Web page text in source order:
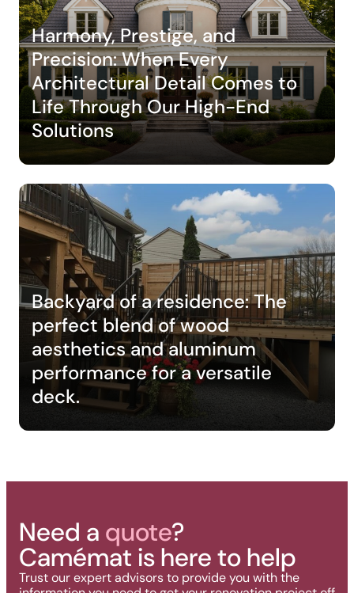
Harmony, Prestige, and
Precision: When Every
Architectural Detail Comes to
Life Through Our High-End
Solutions
Backyard of a residence: The
perfect blend of wood
aesthetics and aluminum
performance for a versatile
deck.
Need a quote?
Camémat is here to help
Trust our expert advisors to provide you with the